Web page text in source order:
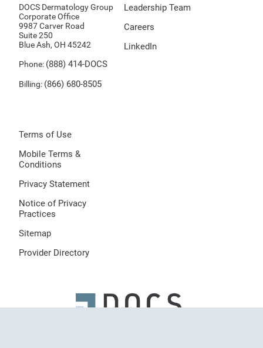
DOCS Dermatology Group
Corporate Office
9987 Carver Road
Suite 250
Blue Ash, OH 45242
Phone: (888) 414-DOCS
Billing: (866) 680-8505
Leadership Team
Careers
LinkedIn
Terms of Use
Mobile Terms &
Conditions
Privacy Statement
Notice of Privacy
Practices
Sitemap
Provider Directory